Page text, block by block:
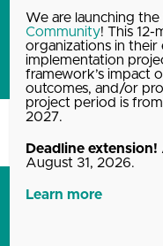
Training
increase
HOPE
We are launching the
Community! This
organizations in their
implementation
framework’s impact
outcomes, and/or
project period is
2027.
Deadline extension!
August 31, 2026.
Learn more